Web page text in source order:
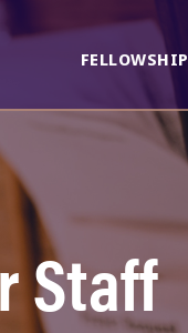
FELLOWSHIP
Staff